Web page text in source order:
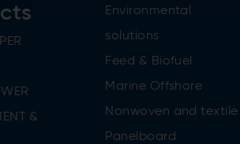
&
Environmental
solutions
Feed & Biofuel
Marine Offshore
Nonwoven and textile
Panelboard